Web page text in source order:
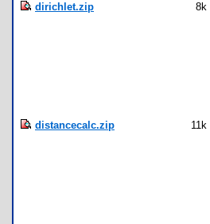
dirichlet.zip 8k
distancecalc.zip 11k